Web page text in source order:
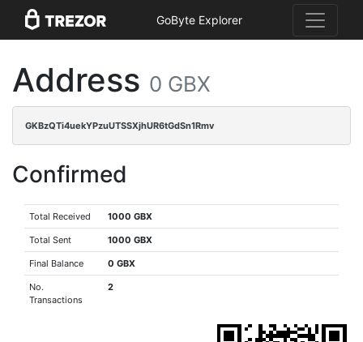
GoByte Explorer
Address 0 GBX
GKBzQTi4uekYPzuUTSSXjhUR6tGdSn1Rmv
Confirmed
Total Received 1000 GBX
Total Sent 1000 GBX
Final Balance 0 GBX
No.
Transactions
2